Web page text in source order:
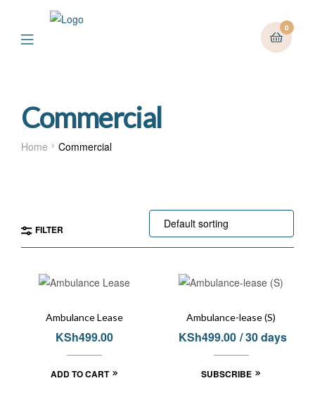
Menu
0
Commercial
Home Commercial
FILTER
Ambulance Lease
KSh499.00
ADD TO CART
Ambulance-lease (S)
KSh499.00 / 30 days
SUBSCRIBE